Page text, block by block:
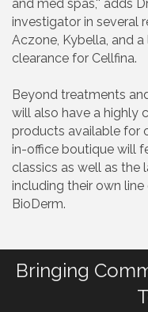
and med spas,'' adds
investigator in several
Aczone, Kybella, and
clearance for Cellfina.
Beyond treatments
will also have a highly
products available for
in-office boutique will
classics as well as
including their own
BioDerm.
Bringing